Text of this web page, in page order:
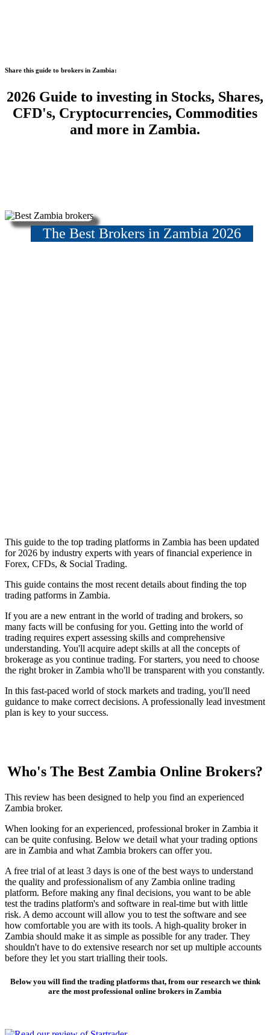
Share this guide to brokers in Zambia:
2026 Guide to investing in Stocks, Shares,
CFD's, Cryptocurrencies, Commodities
and more in Zambia.
The Best Brokers in Zambia 2026
This guide to the top trading platforms in Zambia has been updated
for 2026 by industry experts with years of financial experience in
Forex, CFDs, & Social Trading.
This guide contains the most recent details about finding the top
trading patforms in Zambia.
If you are a new entrant in the world of trading and brokers, so
many facts will be confusing for you. Getting into the world of
trading requires expert assessing skills and comprehensive
understanding. You'll acquire adept skills at all the concepts of
brokerage as you continue trading. For starters, you need to choose
the right broker in Zambia who'll be transparent with you constantly.
In this fast-paced world of stock markets and trading, you'll need
guidance to make correct decisions. A professionally lead investment
plan is key to your success.
Who's The Best Zambia Online Brokers?
This review has been designed to help you find an experienced
Zambia broker.
When looking for an experienced, professional broker in Zambia it
can be quite confusing. Below we detail what your trading options
are in Zambia and what Zambia brokers can offer you.
A free trial of at least 3 days is one of the best ways to understand
the quality and professionalism of any Zambia online trading
platform. Before making any final decisions, you want to be able
test the tradins platform's and software in real-time but with little
risk. A demo account will allow you to test the software and see
how comfortable you are with its tools. A high-quality broker in
Zambia should make it as simple as possible for any trader. They
shouldn't have to do extensive research nor set up multiple accounts
before they let you start trialling their tools.
Below you will find the trading platforms that, from our research we think
are the most professional online brokers in Zambia